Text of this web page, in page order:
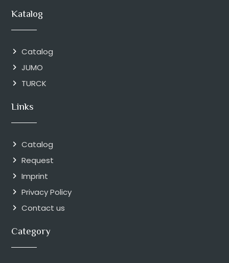
Katalog
Catalog
JUMO
TURCK
Links
Catalog
Request
Imprint
Privacy Policy
Contact us
Category